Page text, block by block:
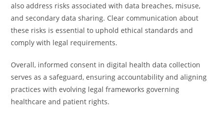
also address risks associated with data breaches, misuse,
and secondary data sharing. Clear communication about
these risks is essential to uphold ethical standards and
comply with legal requirements.
Overall, informed consent in digital health data collection
serves as a safeguard, ensuring accountability and aligning
practices with evolving legal frameworks governing
healthcare and patient rights.